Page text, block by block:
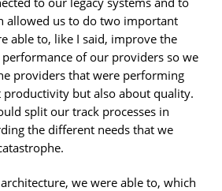
allowed us to do two important
able to, like I said, improve the
of our providers so we
providers that were performing
but also about quality.
split our track processes in
the different needs that we
we were able to, which